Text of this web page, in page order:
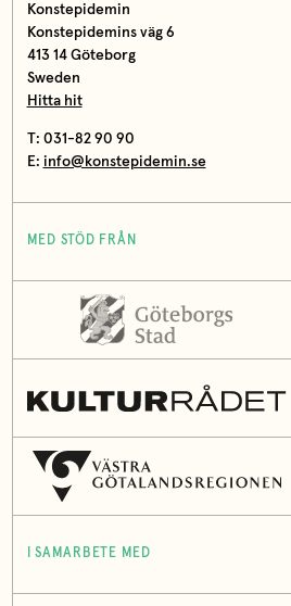
Konstepidemin
Konstepidemins väg 6
413 14 Göteborg
Sweden
Hitta hit
T: 031-82 90 90
E: info@konstepidemin.se
MED STÖD FRÅN
I SAMARBETE MED